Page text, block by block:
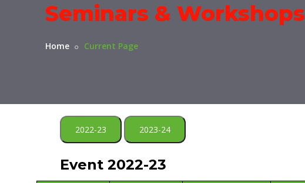
Seminars & Workshops
Home Current Page
2022-23 2023-24
Event 2022-23